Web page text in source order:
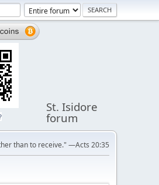
St. Isidore
forum
than to receive." —Acts 20:35